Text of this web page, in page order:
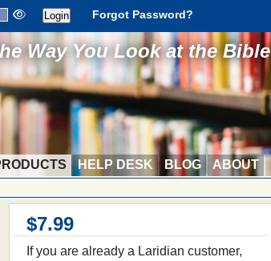
Forgot Password?
Way You Look at the Bible
HELP DESK BLOG
ABOUT
$7.99
If you are already a Laridian customer,